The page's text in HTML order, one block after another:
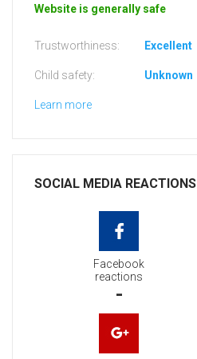
Website is generally safe
Trustworthiness: Excellent
Child safety: Unknown
Learn more
SOCIAL MEDIA REACTIONS
Facebook
reactions
-